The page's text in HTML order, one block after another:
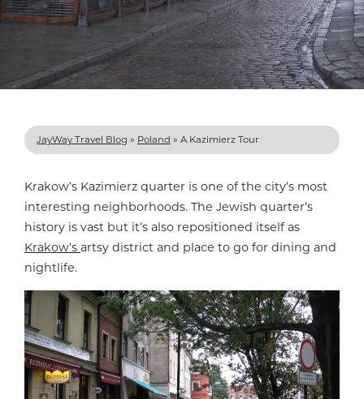
JayWay Travel Blog » Poland » A Kazimierz Tour
Krakow’s Kazimierz quarter is one of the city’s most
interesting neighborhoods. The Jewish quarter’s
history is vast but it’s also repositioned itself as
Krakow’s artsy district and place to go for dining and
nightlife.